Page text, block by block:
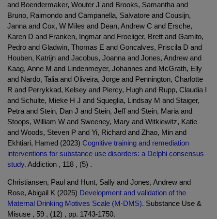
and Boendermaker, Wouter J and Brooks, Samantha and
Bruno, Raimondo and Campanella, Salvatore and Cousijn,
Janna and Cox, W Miles and Dean, Andrew C and Ersche,
Karen D and Franken, Ingmar and Froeliger, Brett and Gamito,
Pedro and Gladwin, Thomas E and Goncalves, Priscila D and
Houben, Katrijn and Jacobus, Joanna and Jones, Andrew and
Kaag, Anne M and Lindenmeyer, Johannes and McGrath, Elly
and Nardo, Talia and Oliveira, Jorge and Pennington, Charlotte
R and Perrykkad, Kelsey and Piercy, Hugh and Rupp, Claudia I
and Schulte, Mieke H J and Squeglia, Lindsay M and Staiger,
Petra and Stein, Dan J and Stein, Jeff and Stein, Maria and
Stoops, William W and Sweeney, Mary and Witkiewitz, Katie
and Woods, Steven P and Yi, Richard and Zhao, Min and
Ekhtiari, Hamed (2023) Cognitive training and remediation
interventions for substance use disorders: a Delphi consensus
study. Addiction , 118 , (5) .
Christiansen, Paul and Hunt, Sally and Jones, Andrew and
Rose, Abigail K (2025) Development and validation of the
Maternal Drinking Motives Scale (M-DMS). Substance Use &
Misuse , 59 , (12) , pp. 1743-1750.